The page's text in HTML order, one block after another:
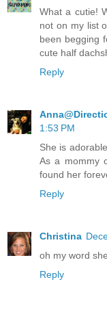
What a cutie!
not on my list
been begging
cute half
Reply
1:53 PM
She is
As a mommy
found her
Reply
Christina
oh my word
Reply